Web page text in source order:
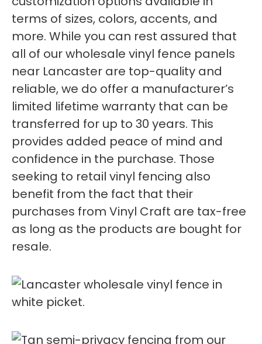
terms of sizes, colors, accents, and
more. While you can rest assured that
all of our wholesale vinyl fence panels
near Lancaster are top-quality and
reliable, we do offer a manufacturer’s
limited lifetime warranty that can be
transferred for up to 30 years. This
provides added peace of mind and
confidence in the purchase. Those
seeking to retail vinyl fencing also
benefit from the fact that their
purchases from Vinyl Craft are tax-free
as long as the products are bought for
resale.